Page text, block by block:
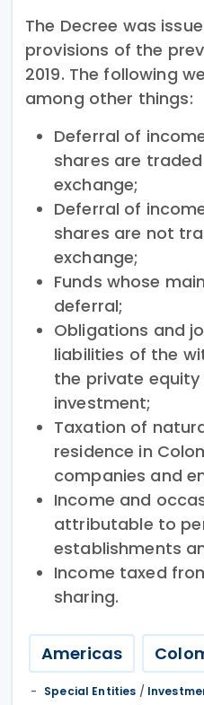
The Decree was
provisions of the
2019. The following
among other things:
Deferral of
shares are
exchange;
Deferral of
shares are not
exchange;
Funds whose
deferral;
Obligations and
liabilities of the
the private
investment;
Taxation of
residence in
companies and
Income and
attributable to
establishments
Income taxed
sharing.
Americas
Special Entities /